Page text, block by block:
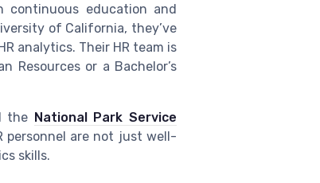
continuous education and
of California, they’ve
analytics. Their HR team is
Resources or a Bachelor’s
the National Park Service
personnel are not just well-
skills.